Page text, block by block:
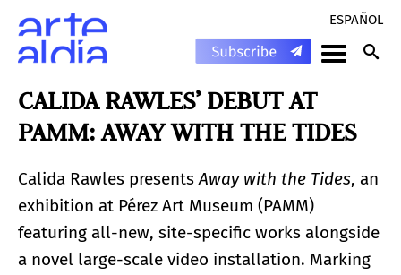
ESPAÑOL
CALIDA RAWLES’ DEBUT AT
PAMM: AWAY WITH THE TIDES
Calida Rawles presentsAway with the Tides, an
exhibition at Pérez Art Museum (PAMM)
featuring all-new, site-specific works alongside
a novel large-scale video installation. Marking